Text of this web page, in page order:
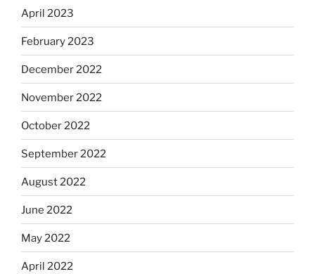
April 2023
February 2023
December 2022
November 2022
October 2022
September 2022
August 2022
June 2022
May 2022
April 2022